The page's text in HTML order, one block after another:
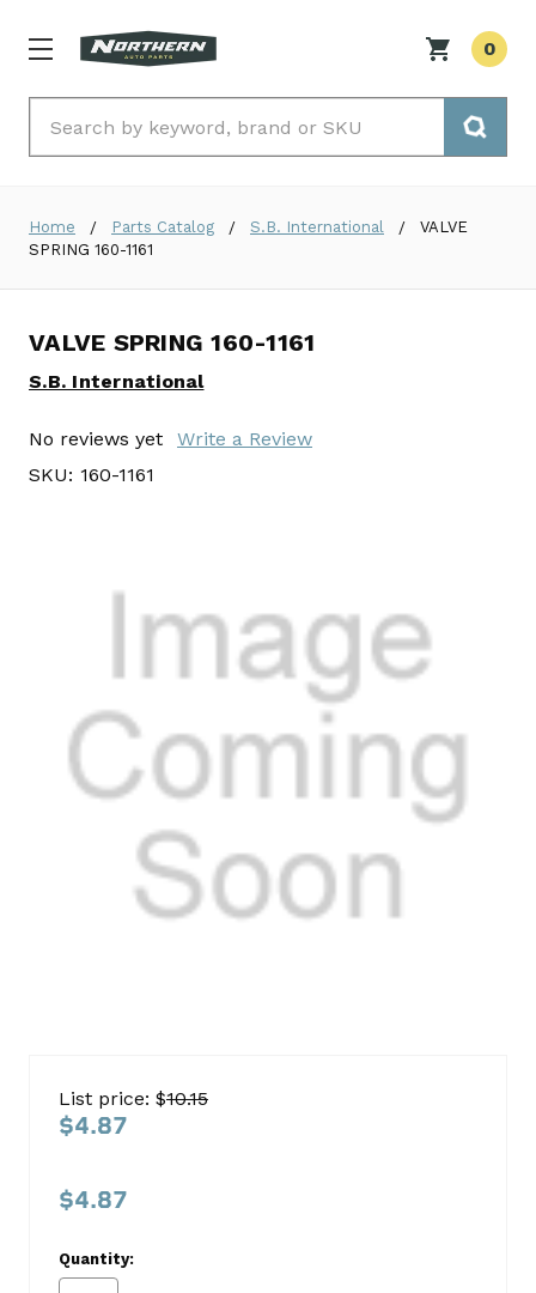
0
Home Parts Catalog S.B. International
VALVE
SPRING 160-1161
VALVE SPRING 160-1161
S.B. International
No reviews yet
Write a Review
SKU: 160-1161
160-
S.B.
Write
List price: $10.15
$4.87
$4.87
Quantity: